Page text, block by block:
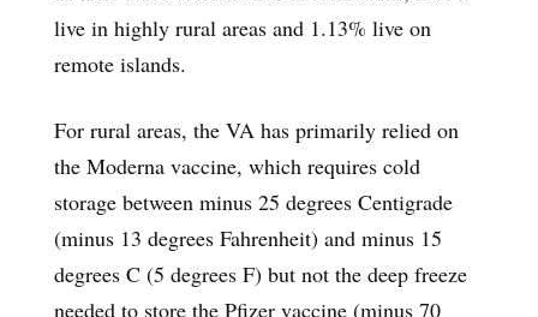
live in highly rural areas and 1.13% live on
remote islands.
For rural areas, the VA has primarily relied on
the Moderna vaccine, which requires cold
storage between minus 25 degrees Centigrade
(minus 13 degrees Fahrenheit) and minus 15
degrees C (5 degrees F) but not the deep freeze
needed to store the Pfizer vaccine (minus 70